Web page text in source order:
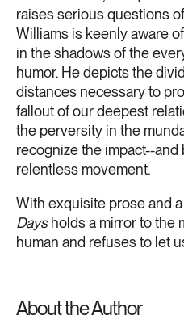
raises serious questions
Williams is keenly aware
in the shadows of the
humor. He depicts the
distances necessary to
fallout of our deepest
the perversity in the
recognize the impact--and
relentless movement.
With exquisite prose and
Daysholds a mirror to the
human and refuses to let
About the Author